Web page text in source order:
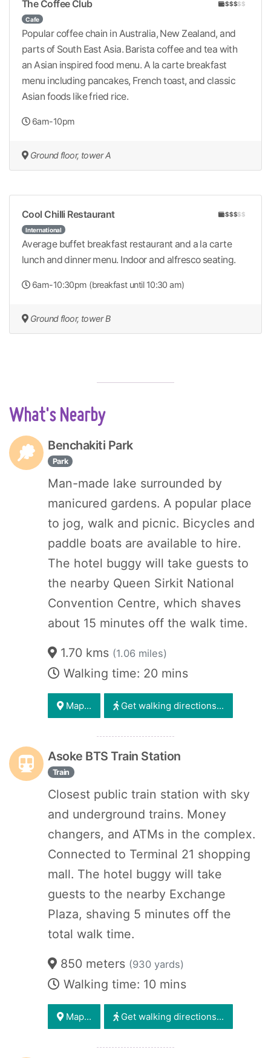
$$$$$
The Coffee Club
Cafe
Popular coffee chain in Australia, New Zealand, and
parts of South East Asia. Barista coffee and tea with
an Asian inspired food menu. A la carte breakfast
menu including pancakes, French toast, and classic
Asian foods like fried rice.
6am-10pm
Ground floor, tower A
$$$$$
Cool Chilli Restaurant
International
Average buffet breakfast restaurant and a la carte
lunch and dinner menu. Indoor and alfresco seating.
6am-10:30pm (breakfast until 10:30 am)
Ground floor, tower B
What's Nearby
Benchakiti Park
Park
Man-made lake surrounded by
manicured gardens. A popular place
to jog, walk and picnic. Bicycles and
paddle boats are available to hire.
The hotel buggy will take guests to
the nearby Queen Sirkit National
Convention Centre, which shaves
about 15 minutes off the walk time.
1.70 kms (1.06 miles)
Walking time: 20 mins
Map... Get walking directions...
Asoke BTS Train Station
Train
Closest public train station with sky
and underground trains. Money
changers, and ATMs in the complex.
Connected to Terminal 21 shopping
mall. The hotel buggy will take
guests to the nearby Exchange
Plaza, shaving 5 minutes off the
total walk time.
850 meters (930 yards)
Walking time: 10 mins
Map... Get walking directions...